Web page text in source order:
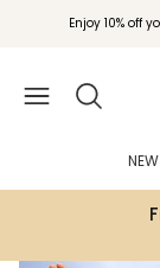
Enjoy 10% off
Join